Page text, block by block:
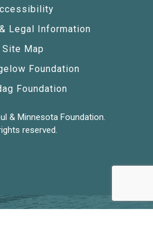
Legal Information
Site Map
Foundation
Foundation
& Minnesota Foundation.
reserved.